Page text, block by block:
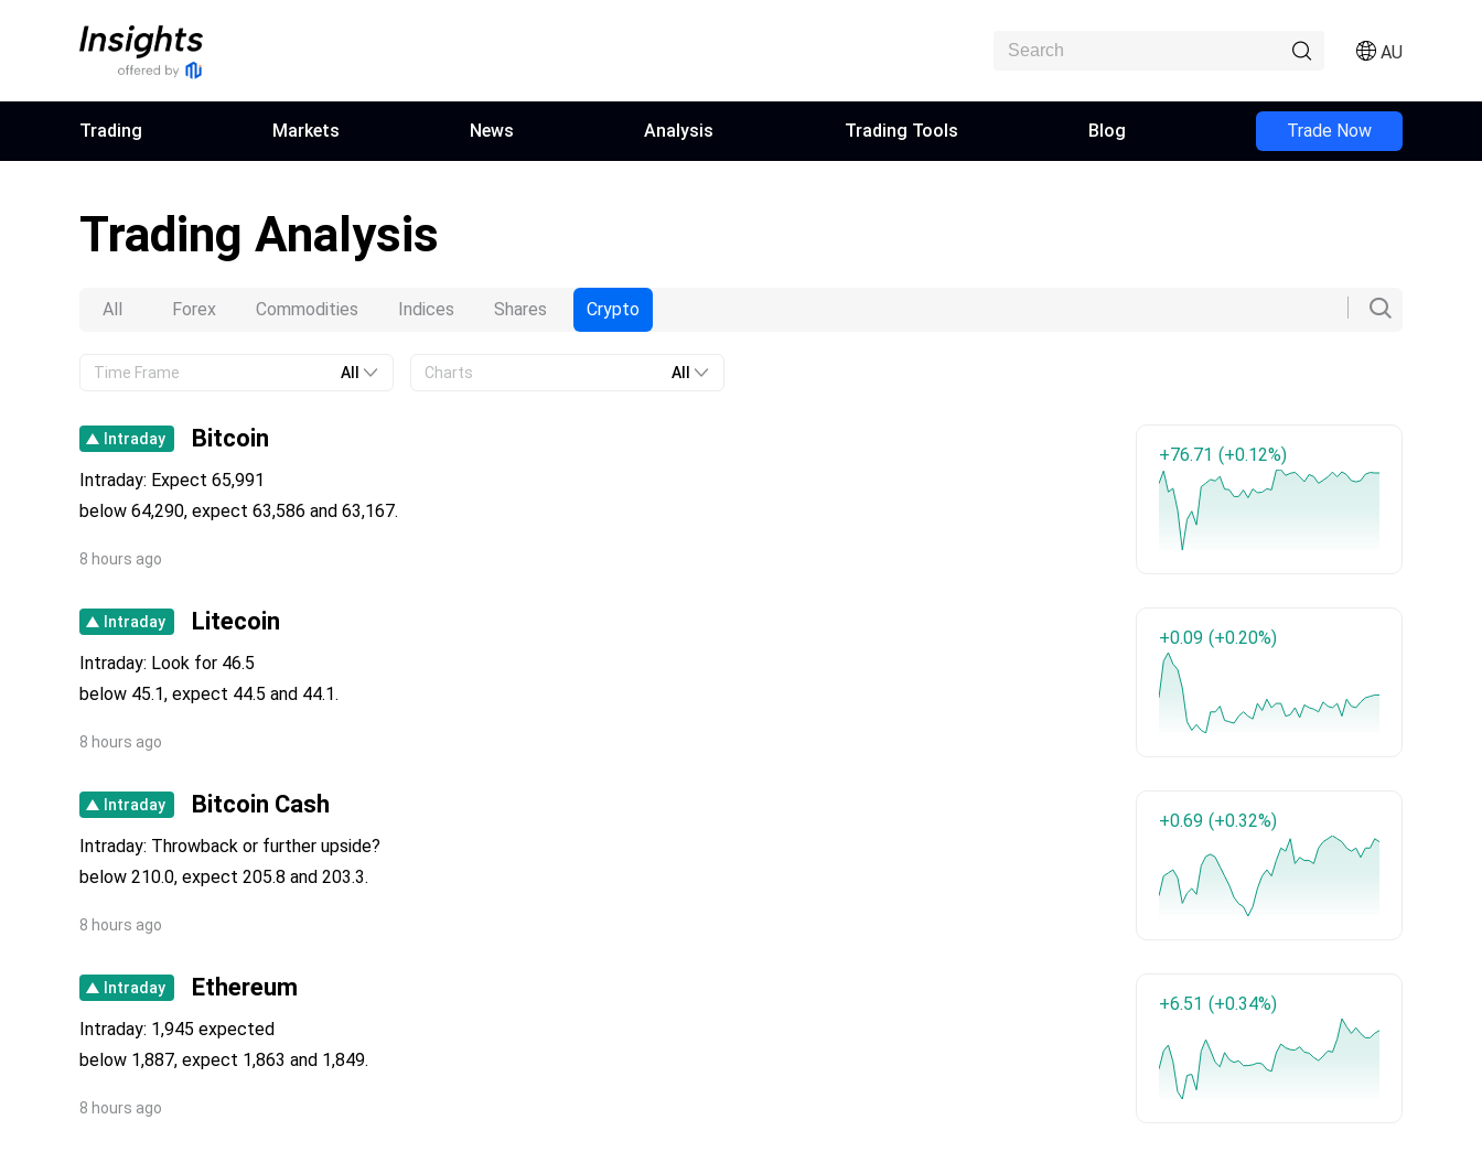
AU
Trading Markets News Analysis Trading Tools Blog Trade Now
Trading Analysis
All Forex Commodities Indices Shares Crypto
Time Frame All
Intraday
Short Term
Charts All
Intraday Bitcoin
Intraday: Expect 65,991
below 64,290, expect 63,586 and 63,167.
8 hours ago
+76.71 (+0.12%)
Intraday Litecoin
Intraday: Look for 46.5
below 45.1, expect 44.5 and 44.1.
8 hours ago
+0.09 (+0.20%)
Intraday Bitcoin Cash
Intraday: Throwback or further upside?
below 210.0, expect 205.8 and 203.3.
8 hours ago
+0.69 (+0.32%)
Intraday Ethereum
Intraday: 1,945 expected
below 1,887, expect 1,863 and 1,849.
8 hours ago
+6.51 (+0.34%)